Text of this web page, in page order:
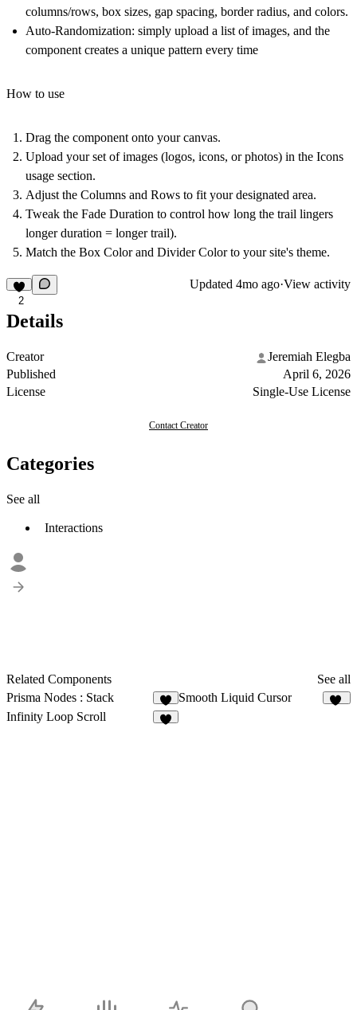
columns/rows, box sizes, gap spacing, border radius, and colors.
Auto-Randomization: simply upload a list of images, and the
component creates a unique pattern every time
How to use
Drag the component onto your canvas.
Upload your set of images (logos, icons, or photos) in the Icons
usage section.
Adjust the Columns and Rows to fit your designated area.
Tweak the Fade Duration to control how long the trail lingers
longer duration = longer trail).
Match the Box Color and Divider Color to your site's theme.
2
Updated 4mo ago·View activity
Details
Creator
Jeremiah Elegba
Published
April 6, 2026
License
Single-Use License
Contact Creator
Categories
See all
Interactions
Related Components
See all
Prisma Nodes : Stack
3
Smooth Liquid Cursor
Infinity Loop Scroll